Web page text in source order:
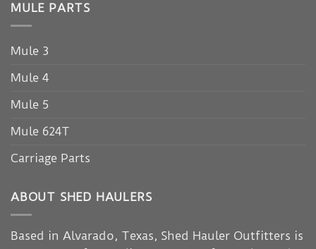
MULE PARTS
Mule 3
Mule 4
Mule 5
Mule 624T
Carriage Parts
ABOUT SHED HAULERS
Based in Alvarado, Texas, Shed Hauler Outfitters is